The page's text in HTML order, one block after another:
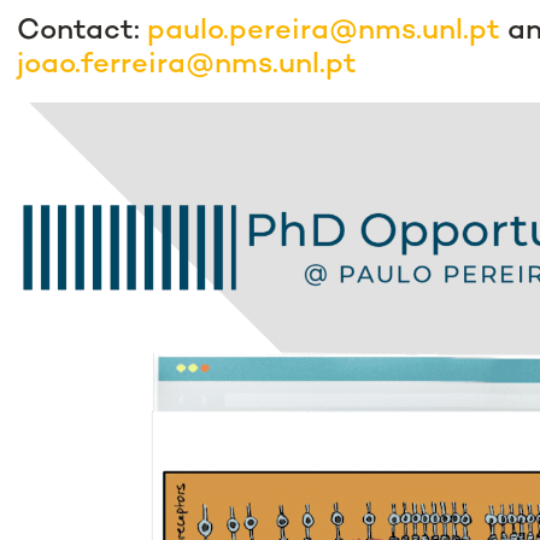
Contact: paulo.pereira@nms.unl.pt
joao.ferreira@nms.unl.pt